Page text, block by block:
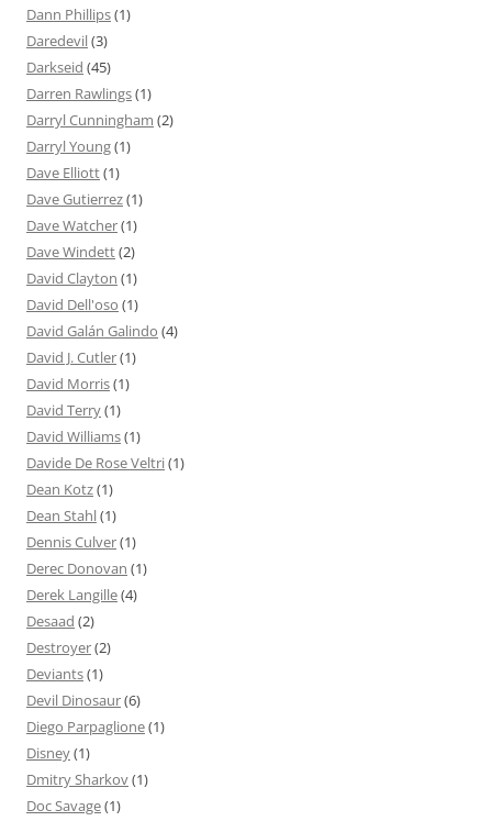
Dann Phillips(1)
Daredevil(3)
Darkseid (45)
Darren Rawlings(1)
Darryl Cunningham (2)
Darryl Young(1)
Dave Elliott(1)
Dave Gutierrez(1)
Dave Watcher(1)
Dave Windett(2)
David Clayton (1)
David Dell'oso (1)
David Galán Galindo (4)
David J. Cutler(1)
David Morris(1)
David Terry(1)
David Williams(1)
Davide De Rose Veltri(1)
Dean Kotz(1)
Dean Stahl(1)
Dennis Culver(1)
Derec Donovan (1)
Derek Langille(4)
Desaad (2)
Destroyer(2)
Deviants(1)
Devil Dinosaur(6)
Diego Parpaglione(1)
Disney(1)
Dmitry Sharkov(1)
Doc Savage(1)